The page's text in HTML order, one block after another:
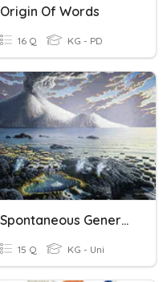
Origin Of Words
16 Q KG - PD
Spontaneous Generation And Origin Of Life Review
15 Q KG - Uni